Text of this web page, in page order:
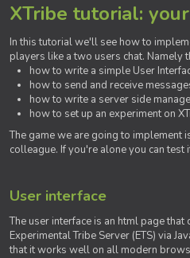
XTribe tutorial:
In this tutorial we'll see how to
players like a two users chat. Namely
how to write a simple User
how to send and receive
how to write a server side
how to set up an experiment on
The game we are going to implement
colleague. If you're alone you can
User interface
The user interface is an html page
Experimental Tribe Server (ETS) via
that it works well on all modern